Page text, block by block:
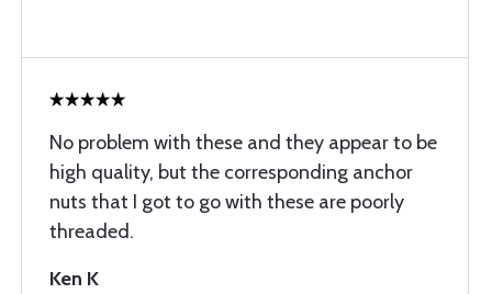
No problem with these and they appear to be
high quality, but the corresponding anchor
nuts that I got to go with these are poorly
threaded.
Ken K